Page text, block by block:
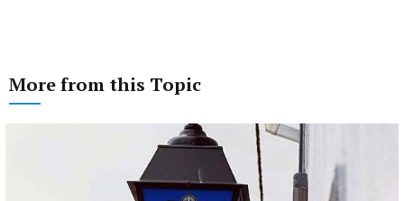
More from this Topic